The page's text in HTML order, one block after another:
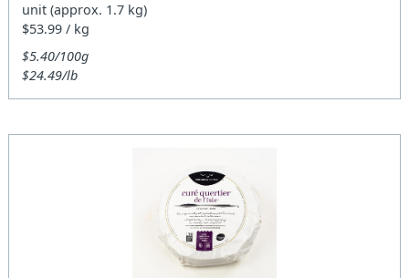
unit (approx. 1.7 kg)
$53.99 / kg
$5.40/100g
$24.49/lb